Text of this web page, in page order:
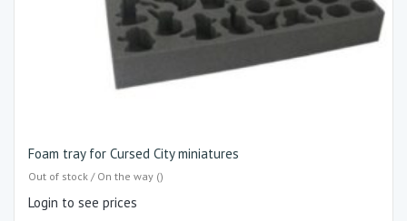
Foam tray for Cursed City miniatures
Out of stock / On the way ()
Login to see prices